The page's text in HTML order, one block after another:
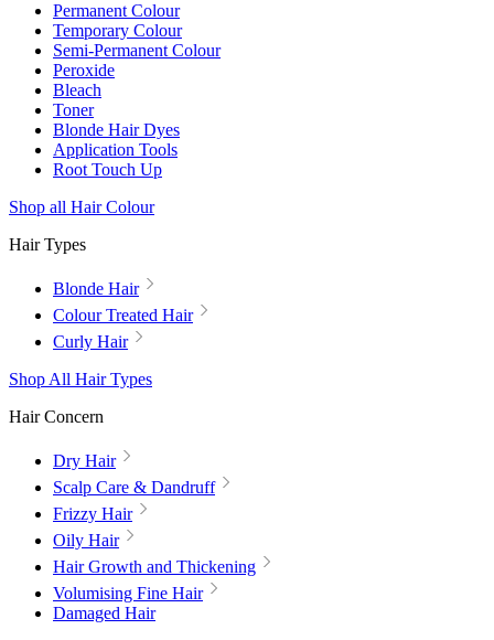
Permanent Colour
Temporary Colour
Semi-Permanent Colour
Peroxide
Bleach
Toner
Blonde Hair Dyes
Application Tools
Root Touch Up
Shop all Hair Colour
Hair Types
Blonde Hair
Colour Treated Hair
Curly Hair
Shop All Hair Types
Hair Concern
Dry Hair
Scalp Care & Dandruff
Frizzy Hair
Oily Hair
Hair Growth and Thickening
Volumising Fine Hair
Damaged Hair